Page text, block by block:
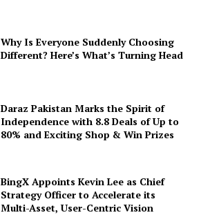
Why Is Everyone Suddenly Choosing
Different? Here’s What’s Turning Head
Daraz Pakistan Marks the Spirit of
Independence with 8.8 Deals of Up to
80% and Exciting Shop & Win Prizes
BingX Appoints Kevin Lee as Chief
Strategy Officer to Accelerate its
Multi-Asset, User-Centric Vision